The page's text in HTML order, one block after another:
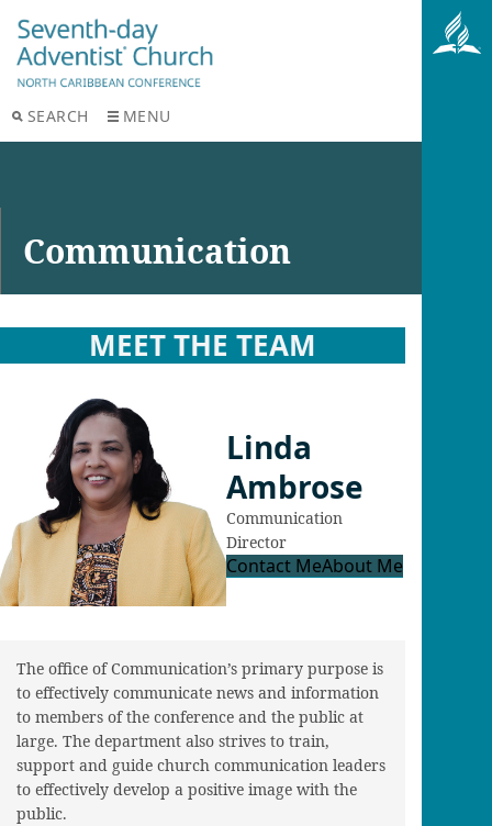
SEARCH MENU
Communication
MEET THE TEAM
Linda
Ambrose
Communication
Director
Contact MeAbout Me
The office of Communication’s primary purpose is
to effectively communicate news and information
to members of the conference and the public at
large. The department also strives to train,
support and guide church communication leaders
to effectively develop a positive image with the
public.